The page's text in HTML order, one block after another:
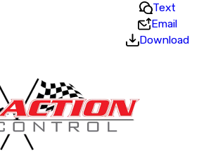
Text
Email
Download